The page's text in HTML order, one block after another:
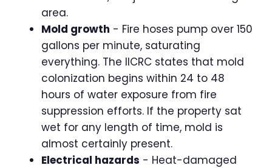
area.
Mold growth - Fire hoses pump over 150
gallons per minute, saturating
everything. The IICRC states that mold
colonization begins within 24 to 48
hours of water exposure from fire
suppression efforts. If the property sat
wet for any length of time, mold is
almost certainly present.
Electrical hazards - Heat-damaged